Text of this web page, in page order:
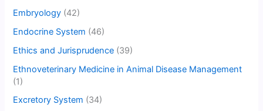
Embryology (42)
Endocrine System (46)
Ethics and Jurisprudence (39)
Ethnoveterinary Medicine in Animal Disease Management
(1)
Excretory System (34)